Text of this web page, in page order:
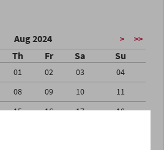
Aug 2024 > >>
Th Fr Sa Su
01 02 03
04
08 09 10
11
15 16 17
18